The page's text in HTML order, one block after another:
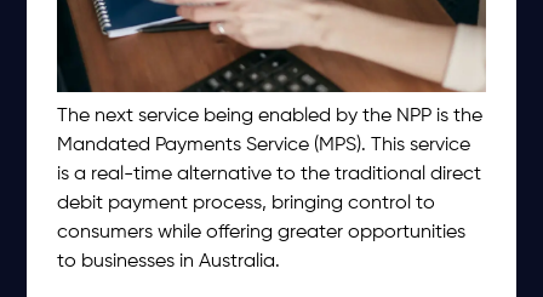
The next service being enabled by the NPP is the
Mandated Payments Service (MPS). This service
is a real-time alternative to the traditional direct
debit payment process, bringing control to
consumers while offering greater opportunities
to businesses in Australia.